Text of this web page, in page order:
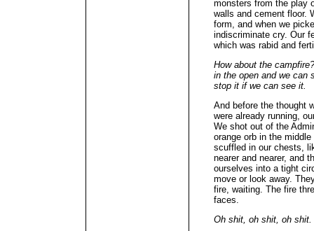
monsters from the play
walls and cement floor.
form, and when we
indiscriminate cry. Our
which was rabid and
How about the
in the open and we can
stop it if we can see it.
And before the thought
were already running,
We shot out of the
orange orb in the
scuffled in our chests,
nearer and nearer, and
ourselves into a tight
move or look away.
fire, waiting. The fire
faces.
Oh shit, oh shit, oh shit.